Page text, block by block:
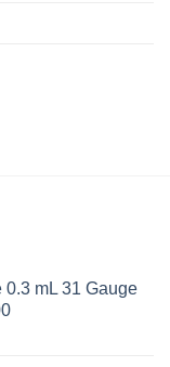
0.3 mL 31 Gauge